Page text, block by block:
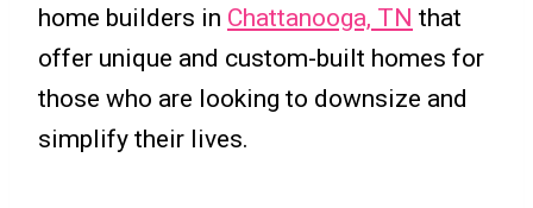
home builders in Chattanooga, TN that
offer unique and custom-built homes for
those who are looking to downsize and
simplify their lives.